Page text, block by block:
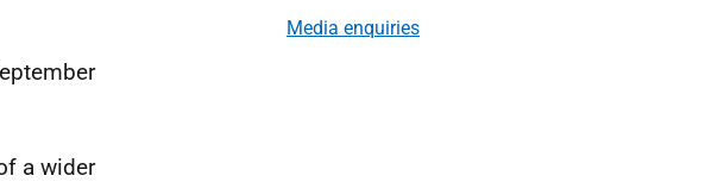
a wider
Media enquiries